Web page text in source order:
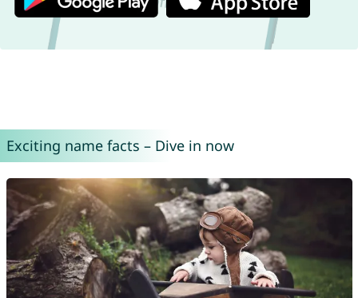
Exciting name facts – Dive in now